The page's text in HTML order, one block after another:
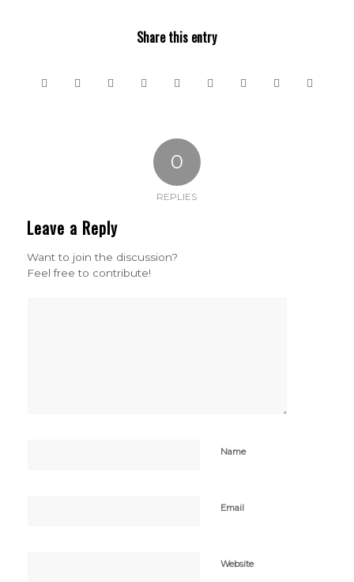
Share this entry
0
REPLIES
Leave a Reply
Want to join the discussion?
Feel free to contribute!
Name
Email
Website